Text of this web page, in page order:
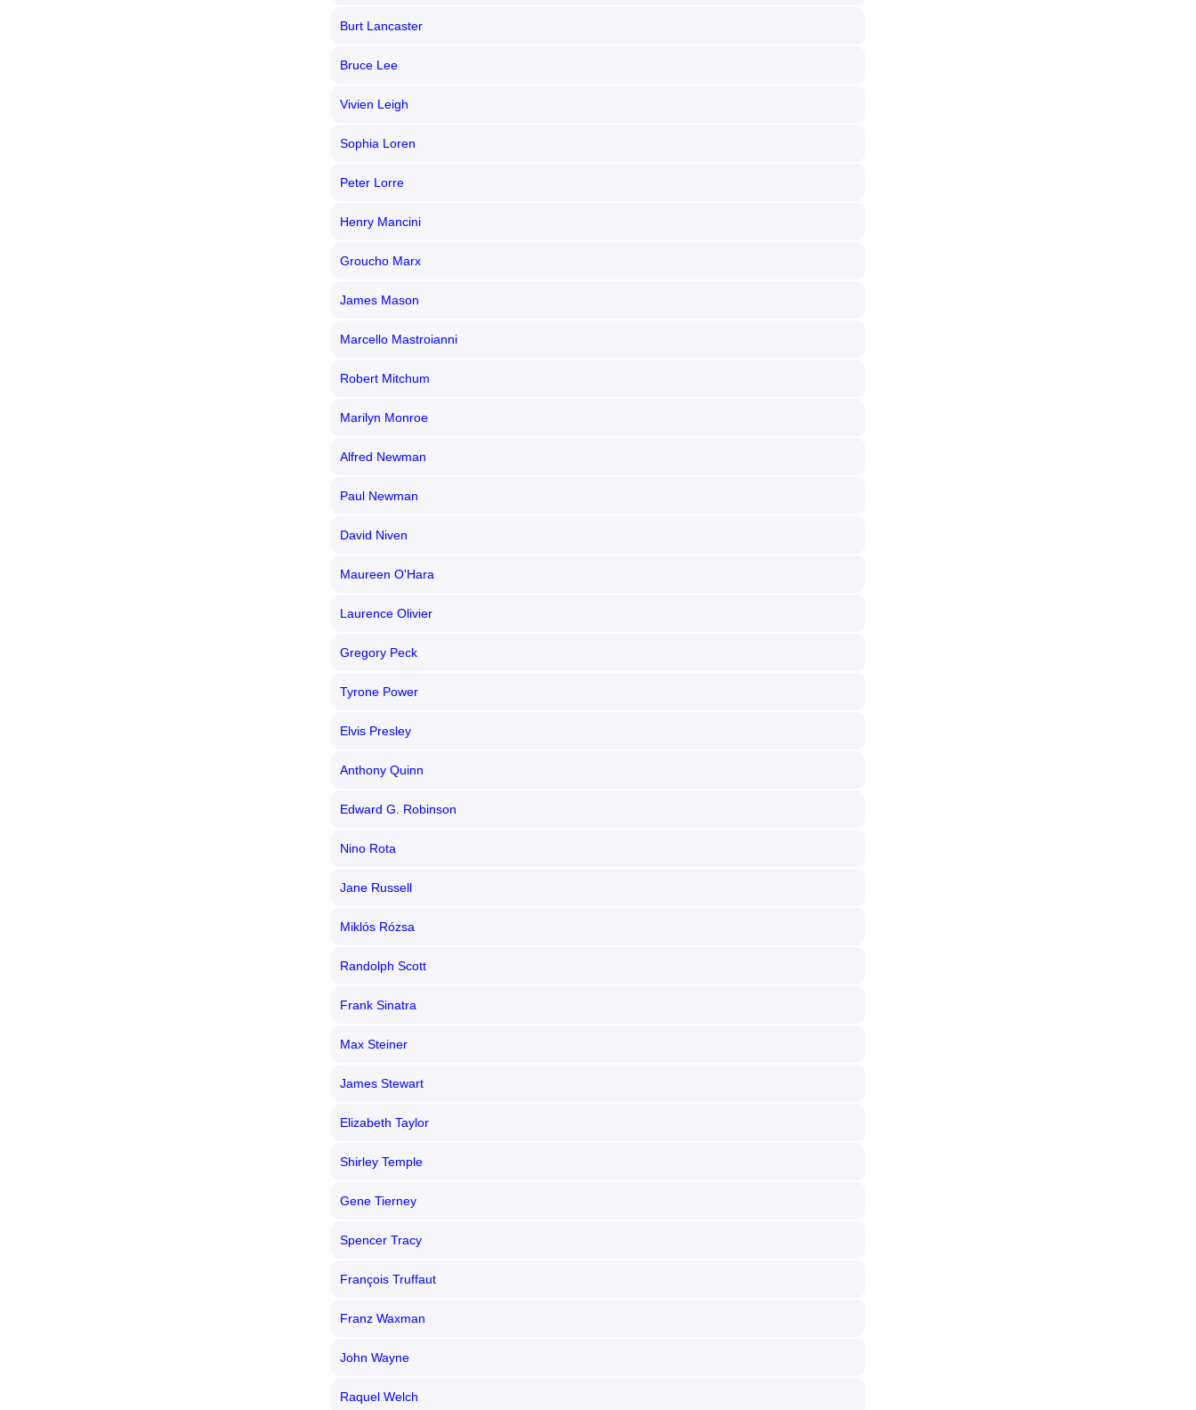
Burt Lancaster
Bruce Lee
Vivien Leigh
Sophia Loren
Peter Lorre
Henry Mancini
Groucho Marx
James Mason
Marcello Mastroianni
Robert Mitchum
Marilyn Monroe
Alfred Newman
Paul Newman
David Niven
Maureen O'Hara
Laurence Olivier
Gregory Peck
Tyrone Power
Elvis Presley
Anthony Quinn
Edward G. Robinson
Nino Rota
Jane Russell
Miklós Rózsa
Randolph Scott
Frank Sinatra
Max Steiner
James Stewart
Elizabeth Taylor
Shirley Temple
Gene Tierney
Spencer Tracy
François Truffaut
Franz Waxman
John Wayne
Raquel Welch